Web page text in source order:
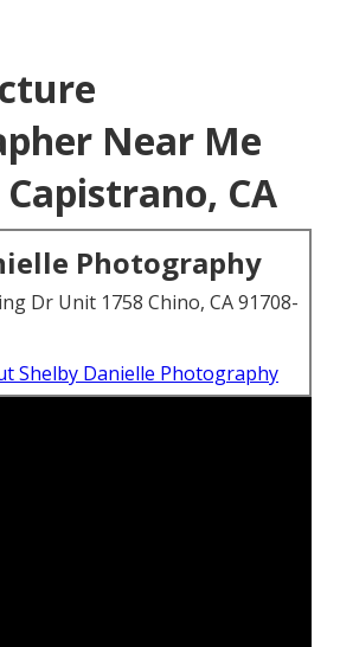
Near Me
Capistrano, CA
Photography
Dr Unit 1758 Chino, CA 91708-
Shelby Danielle Photography